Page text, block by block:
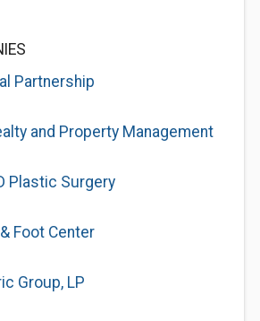
Partnership
and Property Management
Plastic Surgery
Foot Center
Group, LP